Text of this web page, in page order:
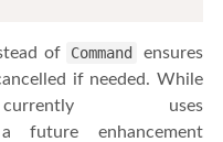
of Command
ensures
if needed. While
currently uses
future enhancement